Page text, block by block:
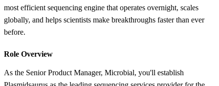
most efficient sequencing engine that operates overnight, scales
globally, and helps scientists make breakthroughs faster than ever
before.
Role Overview
As the Senior Product Manager, Microbial, you'll establish